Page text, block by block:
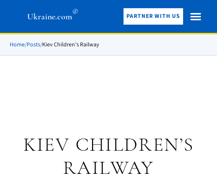
Ukraine.com® PARTNER WITH US
Home/Posts/Kiev Children’s Railway
KIEV CHILDREN’S
RAILWAY